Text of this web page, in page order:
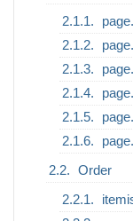
Order